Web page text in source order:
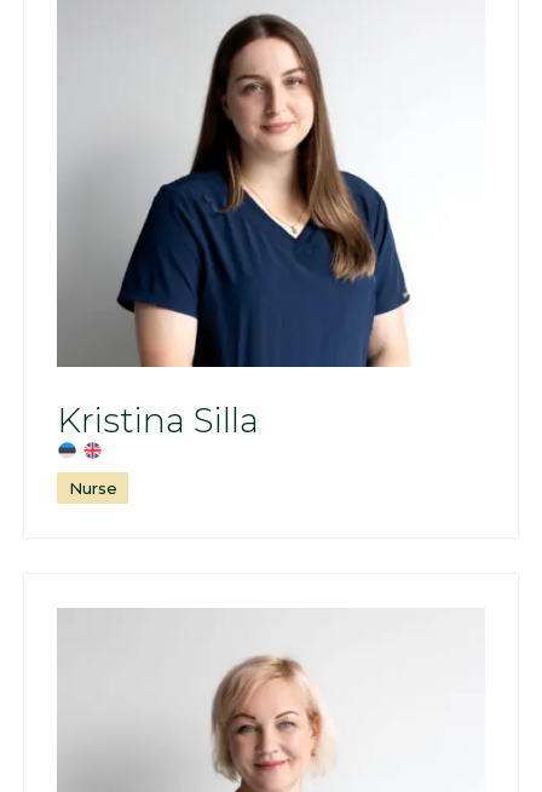
Kristina Silla
Nurse